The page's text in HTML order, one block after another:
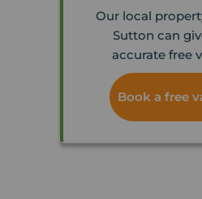
Our local
Sutton can
accurate free
Book a free